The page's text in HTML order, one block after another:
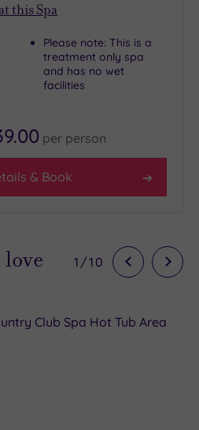
this Spa
Please note: This is a
treatment only spa
and has no wet
facilities
per person
& Book
1 /10